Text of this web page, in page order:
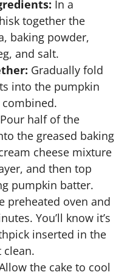
In a
together the
baking powder,
and salt.
Gradually fold
into the pumpkin
Pour half of the
the greased baking
cheese mixture
and then top
pumpkin batter.
preheated oven and
You’ll know it’s
inserted in the
clean.
the cake to cool